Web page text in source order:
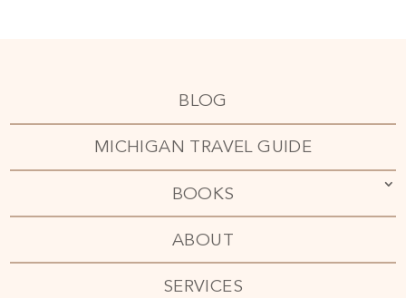
BLOG
MICHIGAN TRAVEL GUIDE
BOOKS
ABOUT
SERVICES